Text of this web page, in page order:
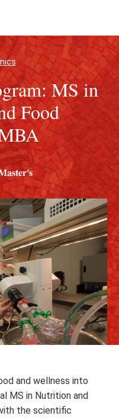
MS in
Food
and wellness into
MS in Nutrition and
the scientific